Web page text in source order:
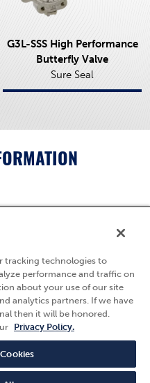
G3L-SSS High Performance
Butterfly Valve
Sure Seal
(800) 783-7836
Follow Us
tracking technologies to
performance and traffic on
about your use of our site
analytics partners. If we have
then it will be honored.
Privacy Policy.